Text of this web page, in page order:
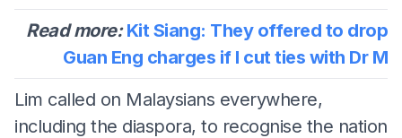
Read more:Kit Siang: They offered to drop
Guan Eng charges if I cut ties with Dr M
Lim called on Malaysians everywhere,
including the diaspora, to recognise the nation